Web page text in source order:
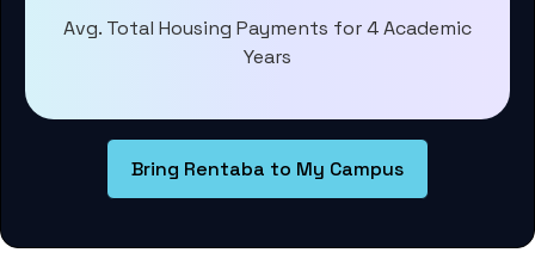
Avg. Total Housing Payments for 4 Academic
Years
Bring Rentaba to My Campus